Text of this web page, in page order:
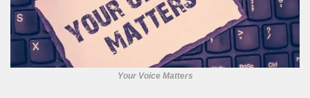
Your Voice Matters